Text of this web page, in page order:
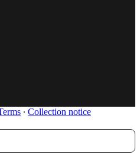
∙ Collection notice